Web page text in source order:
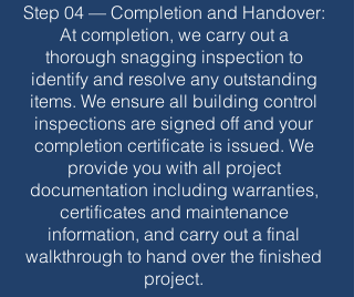
Step 04 — Completion and Handover:
At completion, we carry out a
thorough snagging inspection to
identify and resolve any outstanding
items. We ensure all building control
inspections are signed off and your
completion certificate is issued. We
provide you with all project
documentation including warranties,
certificates and maintenance
information, and carry out a final
walkthrough to hand over the finished
project.